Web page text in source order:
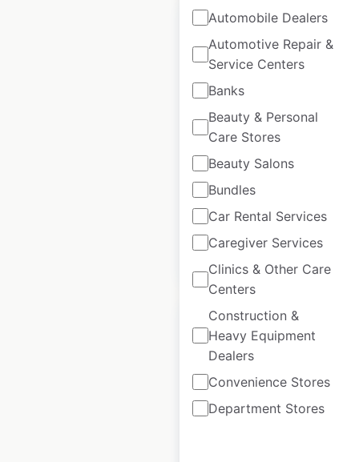
Automobile Dealers
Automotive Repair &
Service Centers
Banks
Beauty & Personal
Care Stores
Beauty Salons
Bundles
Car Rental Services
Caregiver Services
Clinics & Other Care
Centers
Construction &
Heavy Equipment
Dealers
Convenience Stores
Department Stores
Fit4Less locations
Canada| Locations: 82
Historical data
available from:
Crunch Fitness
locations in Canada